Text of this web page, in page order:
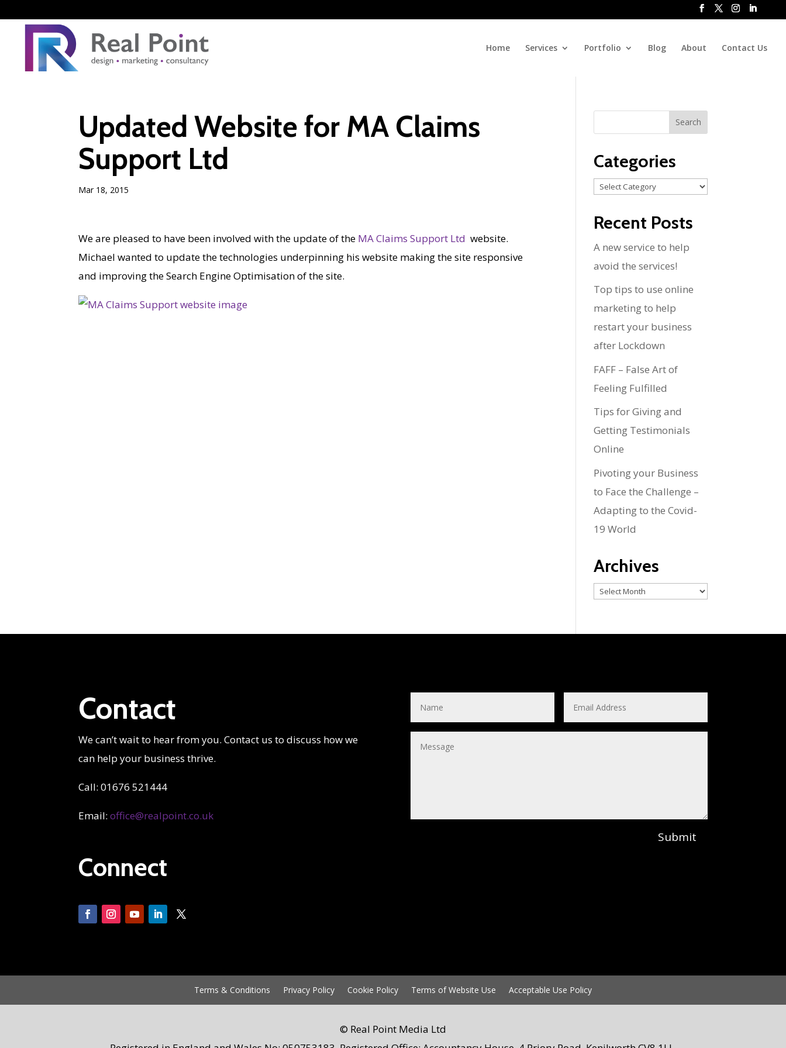
Home Services Portfolio Blog About Contact Us
Updated Website for MA Claims
Support Ltd
Mar 18, 2015
We are pleased to have been involved with the update of the MA Claims Support Ltd website.
Michael wanted to update the technologies underpinning his website making the site responsive
and improving the Search Engine Optimisation of the site.
Categories
Categories
Recent Posts
A new service to help
avoid the services!
Top tips to use online
marketing to help
restart your business
after Lockdown
FAFF – False Art of
Feeling Fulfilled
Tips for Giving and
Getting Testimonials
Online
Pivoting your Business
to Face the Challenge –
Adapting to the Covid-
19 World
Archives
Archives
Contact
We can’t wait to hear from you. Contact us to discuss how we
can help your business thrive.
Call: 01676 521444
Email:office@realpoint.co.uk
Connect
Submit
Terms & Conditions Privacy Policy Cookie Policy Terms of Website Use Acceptable Use Policy
© Real Point Media Ltd